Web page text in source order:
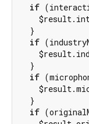
if
  }
if
  }
if
  }
if